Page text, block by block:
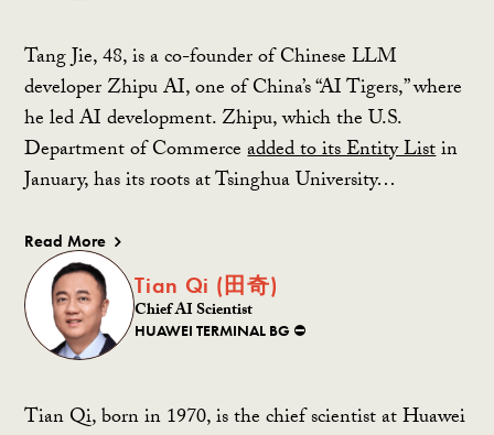
Tang Jie, 48, is a co-founder of Chinese LLM
developer Zhipu AI, one of China’s “AI Tigers,” where
he led AI development. Zhipu, which the U.S.
Department of Commerceadded to its Entity Listin
January, has its roots at Tsinghua University…
Read More
Tian Qi (田奇)
Chief AI Scientist
HUAWEI TERMINAL BG ⛔️
Tian Qi, born in 1970, is the chief scientist at Huawei